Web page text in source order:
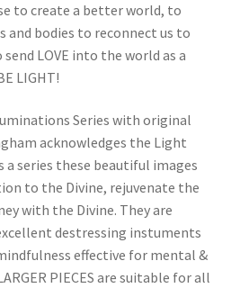
to create a better world, to
and bodies to reconnect us to
LOVE into the world as a
LIGHT!
Series with original
acknowledges the Light
a series these beautiful images
to the Divine, rejuvenate the
with the Divine. They are
destressing instuments
effective for mental &
PIECES are suitable for all